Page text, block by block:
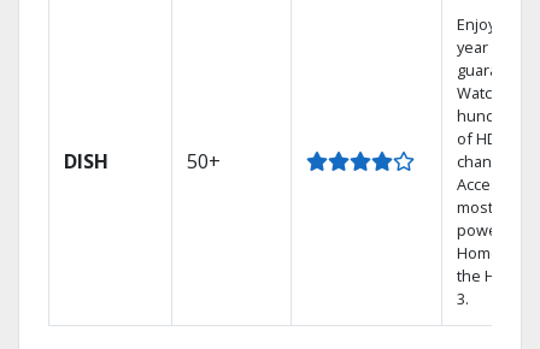
DISH 50+
Enjoy a 2-
year price
guarantee.
Watch
hundreds
of HD
channels.
Access the
most
powerful
Home DVR,
the Hopper
3.